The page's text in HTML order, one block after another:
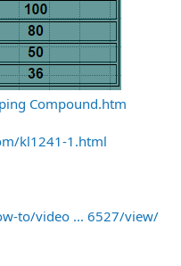
Compound.htm
kl1241-1.html
to/video ... 6527/view/